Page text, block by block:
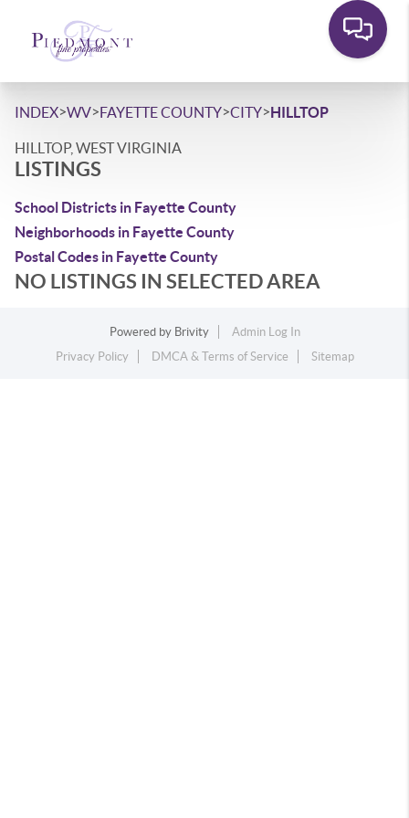
INDEX>WV>FAYETTE COUNTY>CITY>HILLTOP
HILLTOP, WEST VIRGINIA
LISTINGS
School Districts in Fayette County
Neighborhoods in Fayette County
Postal Codes in Fayette County
NO LISTINGS IN SELECTED AREA
Powered by Brivity
Admin Log In
Privacy Policy
DMCA & Terms of Service Sitemap